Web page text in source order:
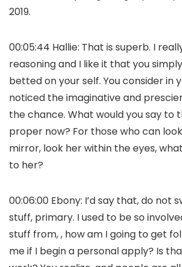
2019.
00:05:44 Hallie: That is superb. I
reasoning and I like it that you
betted on your self. You consider in
noticed the imaginative and
the chance. What would you say to
proper now? For those who can
mirror, look her within the eyes,
to her?
00:06:00 Ebony: I’d say that, do not
stuff, primary. I used to be so
stuff from, , how am I going to get
me if I begin a personal apply? Is